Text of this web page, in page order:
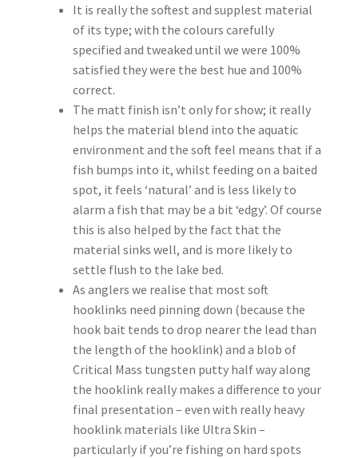
It is really the softest and supplest material
of its type; with the colours carefully
specified and tweaked until we were 100%
satisfied they were the best hue and 100%
correct.
The matt finish isn’t only for show; it really
helps the material blend into the aquatic
environment and the soft feel means that if a
fish bumps into it, whilst feeding on a baited
spot, it feels ‘natural’ and is less likely to
alarm a fish that may be a bit ‘edgy’. Of course
this is also helped by the fact that the
material sinks well, and is more likely to
settle flush to the lake bed.
As anglers we realise that most soft
hooklinks need pinning down (because the
hook bait tends to drop nearer the lead than
the length of the hooklink) and a blob of
Critical Mass tungsten putty half way along
the hooklink really makes a difference to your
final presentation – even with really heavy
hooklink materials like Ultra Skin –
particularly if you’re fishing on hard spots